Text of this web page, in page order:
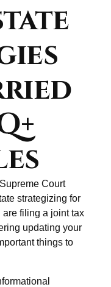
Supreme Court
strategizing for
are filing a joint tax
updating your
things to